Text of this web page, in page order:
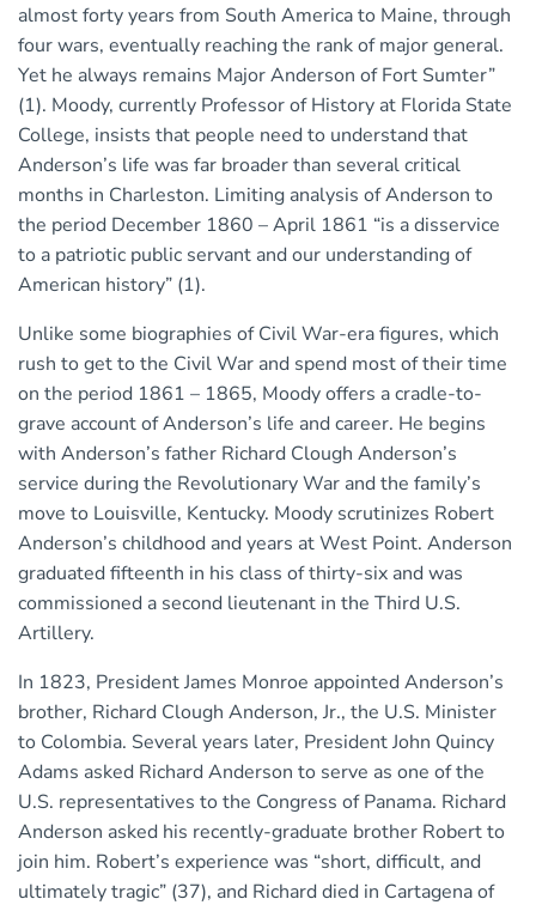
almost forty years from South America to Maine, through
four wars, eventually reaching the rank of major general.
Yet he always remains Major Anderson of Fort Sumter”
(1). Moody, currently Professor of History at Florida State
College, insists that people need to understand that
Anderson’s life was far broader than several critical
months in Charleston. Limiting analysis of Anderson to
the period December 1860 – April 1861 “is a disservice
to a patriotic public servant and our understanding of
American history” (1).
Unlike some biographies of Civil War-era figures, which
rush to get to the Civil War and spend most of their time
on the period 1861 – 1865, Moody offers a cradle-to-
grave account of Anderson’s life and career. He begins
with Anderson’s father Richard Clough Anderson’s
service during the Revolutionary War and the family’s
move to Louisville, Kentucky. Moody scrutinizes Robert
Anderson’s childhood and years at West Point. Anderson
graduated fifteenth in his class of thirty-six and was
commissioned a second lieutenant in the Third U.S.
Artillery.
In 1823, President James Monroe appointed Anderson’s
brother, Richard Clough Anderson, Jr., the U.S. Minister
to Colombia. Several years later, President John Quincy
Adams asked Richard Anderson to serve as one of the
U.S. representatives to the Congress of Panama. Richard
Anderson asked his recently-graduate brother Robert to
join him. Robert’s experience was “short, difficult, and
ultimately tragic” (37), and Richard died in Cartagena of